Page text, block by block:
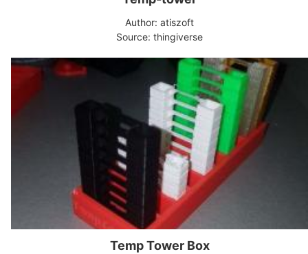
Author: atiszoft
Source: thingiverse
Temp Tower Box